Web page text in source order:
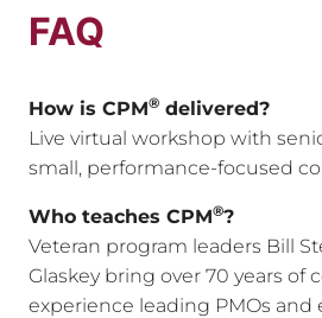
FAQ
How is CPM® delivered?
Live virtual workshop with
small, performance-focused
Who teaches CPM®?
Veteran program leaders Bill
Glaskey bring over 70 years of
experience leading PMOs and